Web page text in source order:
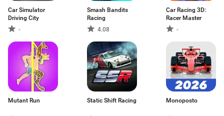
Car Simulator
Driving City
-
Smash Bandits
Racing
4.08
Car Racing 3D:
Racer Master
-
Mutant Run Static Shift Racing Monoposto